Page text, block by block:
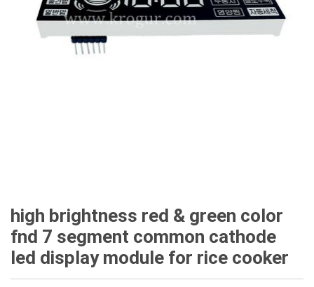
high brightness red & green color
fnd 7 segment common cathode
led display module for rice cooker